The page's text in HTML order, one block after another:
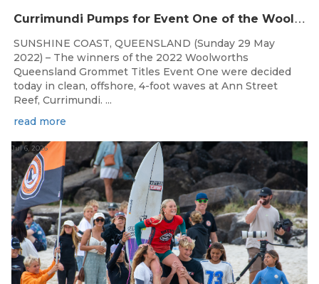
C
urrimundi Pumps for Event One of the Woolworths QLD Grom Titles
SUNSHINE COAST, QUEENSLAND (Sunday 29 May
2022) – The winners of the 2022 Woolworths
Queensland Grommet Titles Event One were decided
today in clean, offshore, 4-foot waves at Ann Street
Reef, Currimundi. ...
read more
Jul 6, 2026